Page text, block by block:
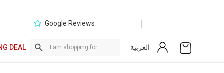
Google Reviews |
DEAL العربية